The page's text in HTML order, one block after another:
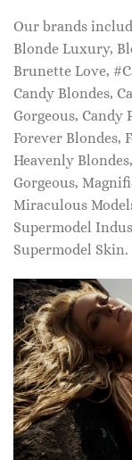
Our brands
Blonde Luxury,
Brunette Love,
Candy Blondes,
Gorgeous, Candy
Forever Blondes,
Heavenly
Gorgeous,
Miraculous
Supermodel
Supermodel Skin.